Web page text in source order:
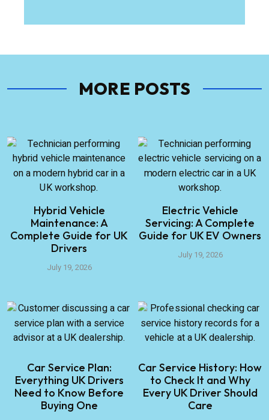
MORE POSTS
Hybrid Vehicle
Maintenance: A
Complete Guide for UK
Drivers
July 19, 2026
Electric Vehicle
Servicing: A Complete
Guide for UK EV Owners
July 19, 2026
Car Service Plan:
Everything UK Drivers
Need to Know Before
Buying One
Car Service History: How
to Check It and Why
Every UK Driver Should
Care